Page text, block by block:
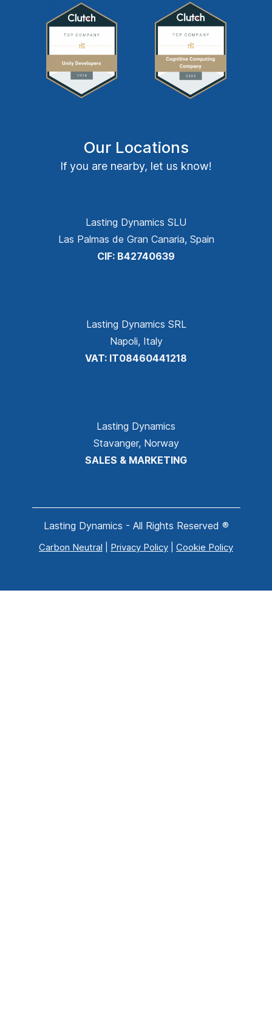
Our Locations
If you are nearby, let us know!
Lasting Dynamics SLU
Las Palmas de Gran Canaria, Spain
CIF: B42740639
Lasting Dynamics SRL
Napoli, Italy
VAT: IT08460441218
Lasting Dynamics
Stavanger, Norway
SALES & MARKETING
Lasting Dynamics - All Rights Reserved ®
Carbon Neutral Privacy Policy Cookie Policy